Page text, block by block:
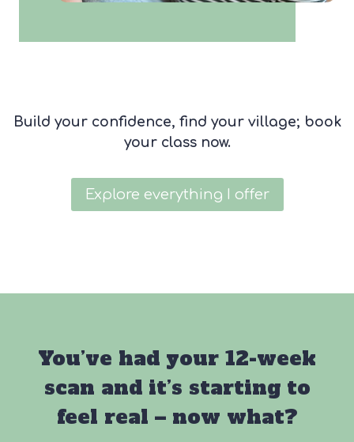
Build your confidence, find your village; book
your class now.
Explore everything I offer
You’ve had your 12-week
scan and it’s starting to
feel real – now what?